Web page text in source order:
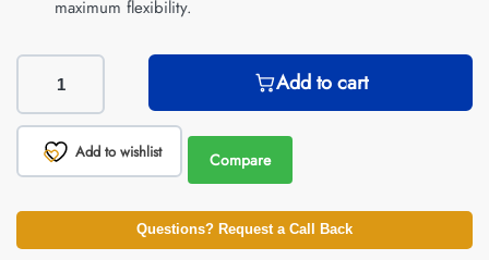
maximum flexibility.
Add to cart
Add to wishlist Compare
Questions? Request a Call Back